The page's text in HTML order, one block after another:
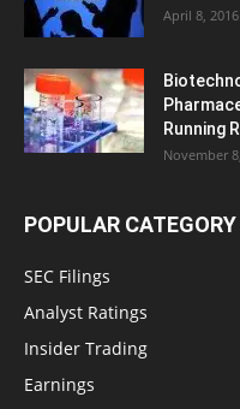
April 8, 2016
Running
November
POPULAR CATEGORY
SEC Filings
Analyst Ratings
Insider Trading
Earnings